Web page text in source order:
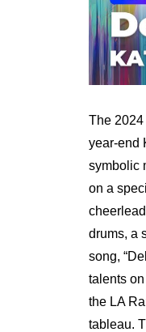
The 2024
year-end
symbolic
on a
drums, a
song,
talents
the LA
tableau.